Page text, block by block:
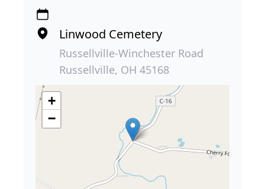
Linwood Cemetery
Russellville-Winchester Road
Russellville, OH 45168
+
−